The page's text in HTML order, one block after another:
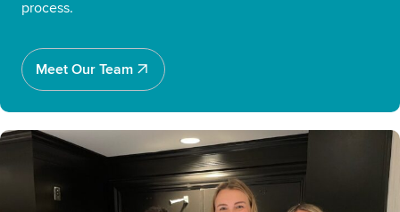
process.
Meet Our Team
Meet Our Team